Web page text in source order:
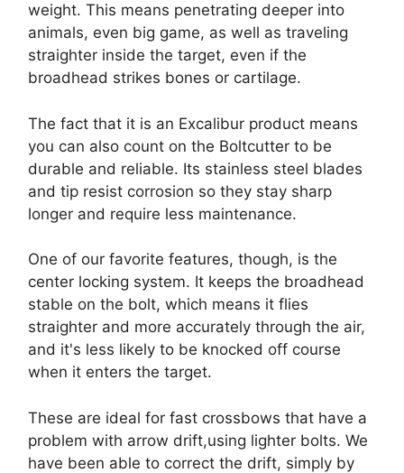
weight. This means penetrating deeper into
animals, even big game, as well as traveling
straighter inside the target, even if the
broadhead strikes bones or cartilage.
The fact that it is an Excalibur product means
you can also count on the Boltcutter to be
durable and reliable. Its stainless steel blades
and tip resist corrosion so they stay sharp
longer and require less maintenance.
One of our favorite features, though, is the
center locking system. It keeps the broadhead
stable on the bolt, which means it flies
straighter and more accurately through the air,
and it's less likely to be knocked off course
when it enters the target.
These are ideal for fast crossbows that have a
problem with arrow drift,using lighter bolts. We
have been able to correct the drift, simply by